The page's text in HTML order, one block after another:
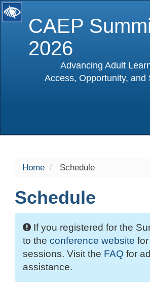
CAEP
2026
Advancing Adult
Access, Opportunity, and
Home Schedule
Schedule
If you registered for the
to the conference website
sessions. Visit the FAQ for
assistance.